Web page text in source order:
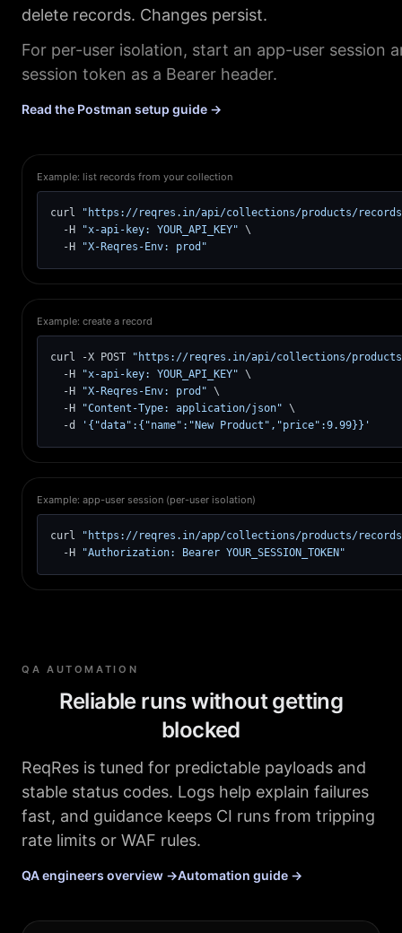
delete records. Changes persist.
For per-user isolation, start an app-user session
session token as a Bearer header.
Read the Postman setup guide →
Example: list records from your collection
curl
"https://reqres.in/api/collections/products/
  -H
"x-api-key: YOUR_API_KEY" \
  -H
"X-Reqres-Env: prod"
Example: create a record
curl -X POST
"https://reqres.in/api/collections/
  -H
"x-api-key: YOUR_API_KEY" \
  -H
"X-Reqres-Env: prod" \
  -H
"Content-Type: application/json" \
  -d
'{"data":{"name":"New Product","price":9.99}}'
Example: app-user session (per-user isolation)
curl
"https://reqres.in/app/collections/products/
  -H
"Authorization: Bearer YOUR_SESSION_TOKEN"
QA AUTOMATION
Reliable runs without getting
blocked
ReqRes is tuned for predictable payloads and
stable status codes. Logs help explain failures
fast, and guidance keeps CI runs from tripping
rate limits or WAF rules.
QA engineers overview →Automation guide →